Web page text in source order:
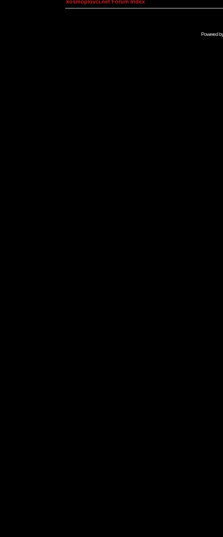
kosmoplovci.net Forum Index
Powered